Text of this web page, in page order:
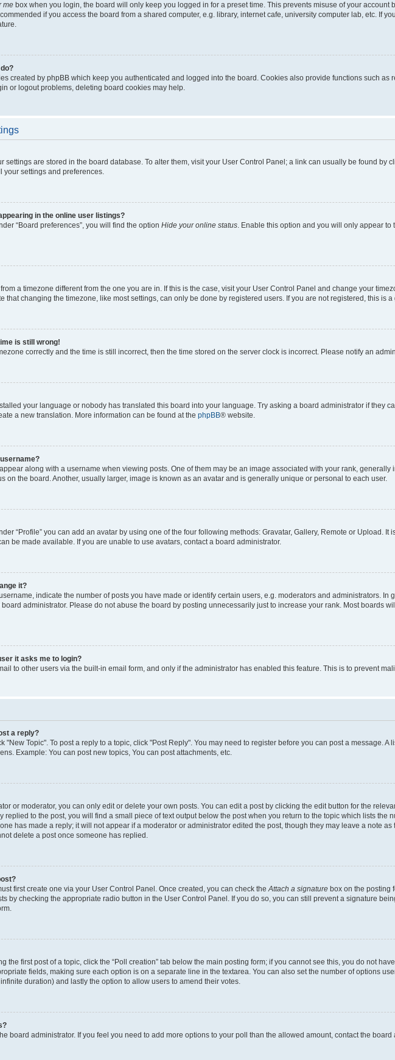
me box when you login, the board will only keep you logged in for a preset time. This prevents misuse of your account
if you access the board from a shared computer, e.g. library, internet cafe, university computer lab, etc. If
created by phpBB which keep you authenticated and logged into the board. Cookies also provide functions such as
or logout problems, deleting board cookies may help.
settings are stored in the board database. To alter them, visit your User Control Panel; a link can usually be found by
your settings and preferences.
in the online user listings?
“Board preferences”, you will find the option Hide your online status. Enable this option and you will only appear
a timezone different from the one you are in. If this is the case, visit your User Control Panel and change your
that changing the timezone, like most settings, can only be done by registered users. If you are not registered, this is
is still wrong!
correctly and the time is still incorrect, then the time stored on the server clock is incorrect. Please notify an
your language or nobody has translated this board into your language. Try asking a board administrator if they
a new translation. More information can be found at the phpBB® website.
along with a username when viewing posts. One of them may be an image associated with your rank,
on the board. Another, usually larger, image is known as an avatar and is generally unique or personal to each user.
“Profile” you can add an avatar by using one of the four following methods: Gravatar, Gallery, Remote or Upload.
be made available. If you are unable to use avatars, contact a board administrator.
it?
indicate the number of posts you have made or identify certain users, e.g. moderators and administrators.
administrator. Please do not abuse the board by posting unnecessarily just to increase your rank. Most boards
it asks me to login?
to other users via the built-in email form, and only if the administrator has enabled this feature. This is to prevent
a reply?
"New Topic". To post a reply to a topic, click "Post Reply". You may need to register before you can post a message.
Example: You can post new topics, You can post attachments, etc.
or moderator, you can only edit or delete your own posts. You can edit a post by clicking the edit button for the
replied to the post, you will find a small piece of text output below the post when you return to the topic which lists the
has made a reply; it will not appear if a moderator or administrator edited the post, though they may leave a note
delete a post once someone has replied.
first create one via your User Control Panel. Once created, you can check theAttach a signature box on the posting
by checking the appropriate radio button in the User Control Panel. If you do so, you can still prevent a signature
the first post of a topic, click the “Poll creation” tab below the main posting form; if you cannot see this, you do not
fields, making sure each option is on a separate line in the textarea. You can also set the number of options
duration) and lastly the option to allow users to amend their votes.
board administrator. If you feel you need to add more options to your poll than the allowed amount, contact the board